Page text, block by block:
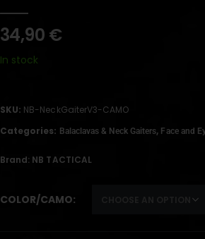
34,90 €
In stock
SKU: NB-NeckGaiterV3-CAMO
Categories: Balaclavas & Neck Gaiters, Face and
Brand: NB TACTICAL
COLOR/CAMO